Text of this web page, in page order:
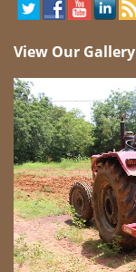
View Our Gallery